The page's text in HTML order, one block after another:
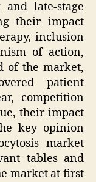
late-stage
their impact
inclusion
of action,
of the market,
patient
competition
their impact
key opinion
market
tables and
market at first